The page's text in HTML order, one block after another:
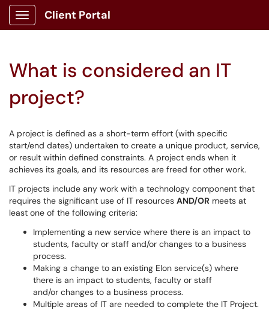
Show Applications Menu
Client Portal
What is considered an IT
project?
A project is defined as a short-term effort (with specific
start/end dates) undertaken to create a unique product, service,
or result within defined constraints. A project ends when it
achieves its goals, and its resources are freed for other work.
IT projects include any work with a technology component that
requires the significant use of IT resources AND/OR meets at
least one of the following criteria:
Implementing a new service where there is an impact to
students, faculty or staff and/or changes to a business
process.
Making a change to an existing Elon service(s) where
there is an impact to students, faculty or staff
and/or changes to a business process.
Multiple areas of IT are needed to complete the IT Project.